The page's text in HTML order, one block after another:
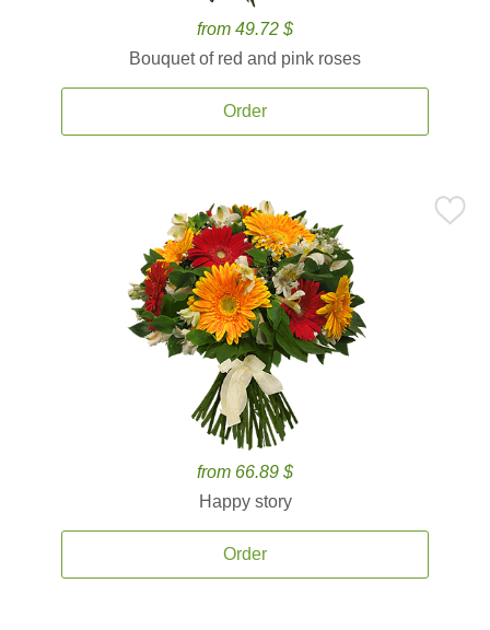
from 49.72 $
Bouquet of red and pink roses
Order
from 66.89 $
Happy story
Order